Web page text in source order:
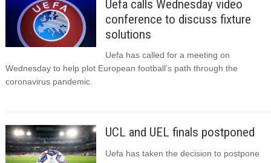
Uefa calls Wednesday video
conference to discuss fixture
solutions
Uefa has called for a meeting on
Wednesday to help plot European football’s path through the
coronavirus pandemic.
UCL and UEL finals postponed
Uefa has taken the decision to postpone